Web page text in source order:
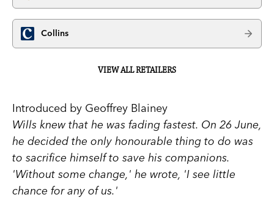
Collins
VIEW ALL RETAILERS
Introduced by Geoffrey Blainey
Wills knew that he was fading fastest. On 26 June,
he decided the only honourable thing to do was
to sacrifice himself to save his companions.
'Without some change,' he wrote, 'I see little
chance for any of us.'